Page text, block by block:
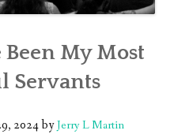
Been My Most
Servants
2024byJerry L Martin